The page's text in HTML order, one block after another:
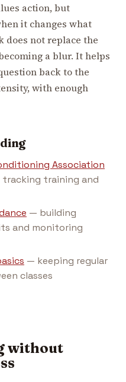
action, but
it changes what
does not replace the
a blur. It helps
back to the
with enough
Association
training and
— building
and monitoring
— keeping regular
classes
without